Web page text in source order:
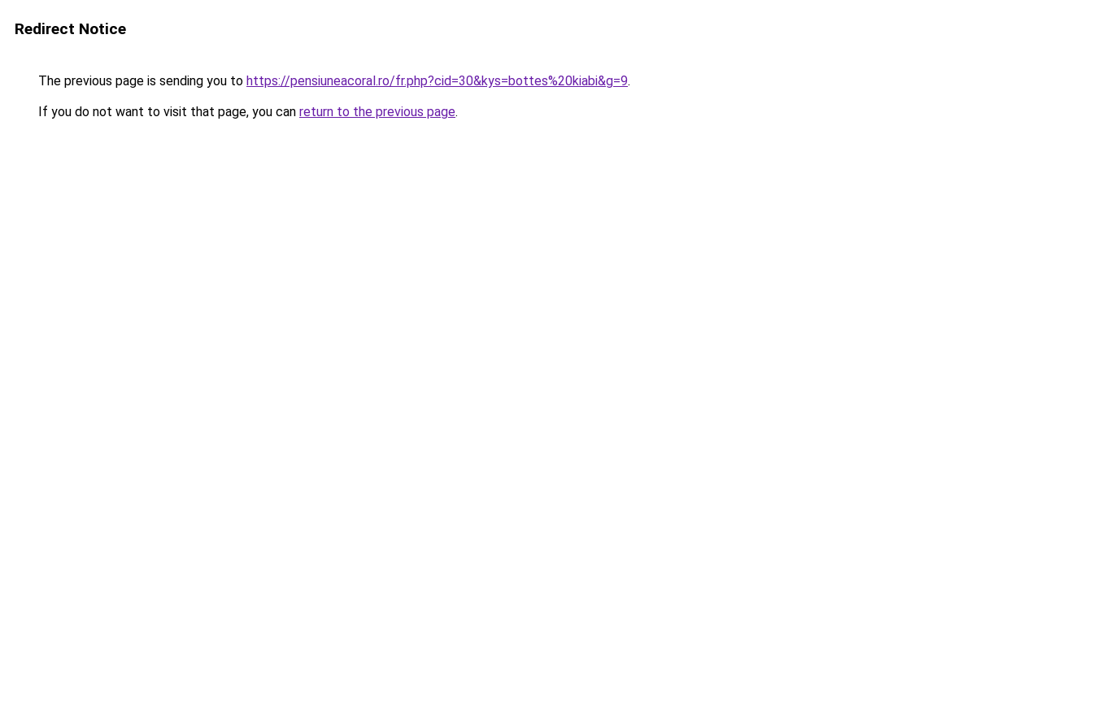
Redirect Notice
The previous page is sending you to https://pensiuneacoral.ro/fr.php?cid=30&kys=bottes%20kiabi&g=9.
If you do not want to visit that page, you can return to the previous page.